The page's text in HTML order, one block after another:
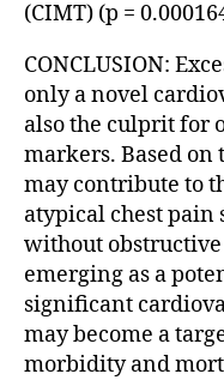
(CIMT) (p =
CONCLUSION:
only a novel
also the culprit for
markers. Based on
may contribute to
atypical chest
without obstructive
emerging as a
significant
may become a
morbidity and